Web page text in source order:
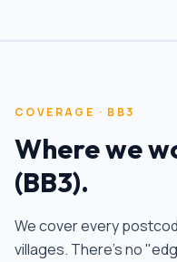
COVERAGE · BB3
Where we
(BB3).
We cover every
villages. There's no